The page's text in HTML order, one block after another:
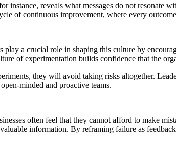
instance, reveals what messages do not resonate
of continuous improvement, where every
a crucial role in shaping this culture by
of experimentation builds confidence that the
they will avoid taking risks altogether.
minded and proactive teams.
often feel that they cannot afford to make
information. By reframing failure as